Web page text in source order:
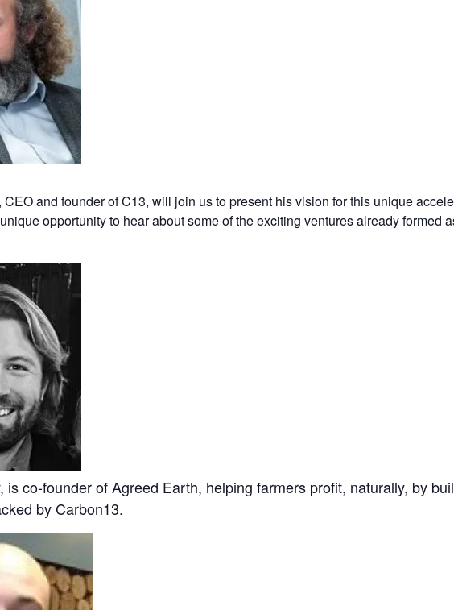
, CEO and founder of C13, will join us to present his vision for this unique
opportunity to hear about some of the exciting ventures already formed
, is co-founder of Agreed Earth, helping farmers profit, naturally, by
by Carbon13.